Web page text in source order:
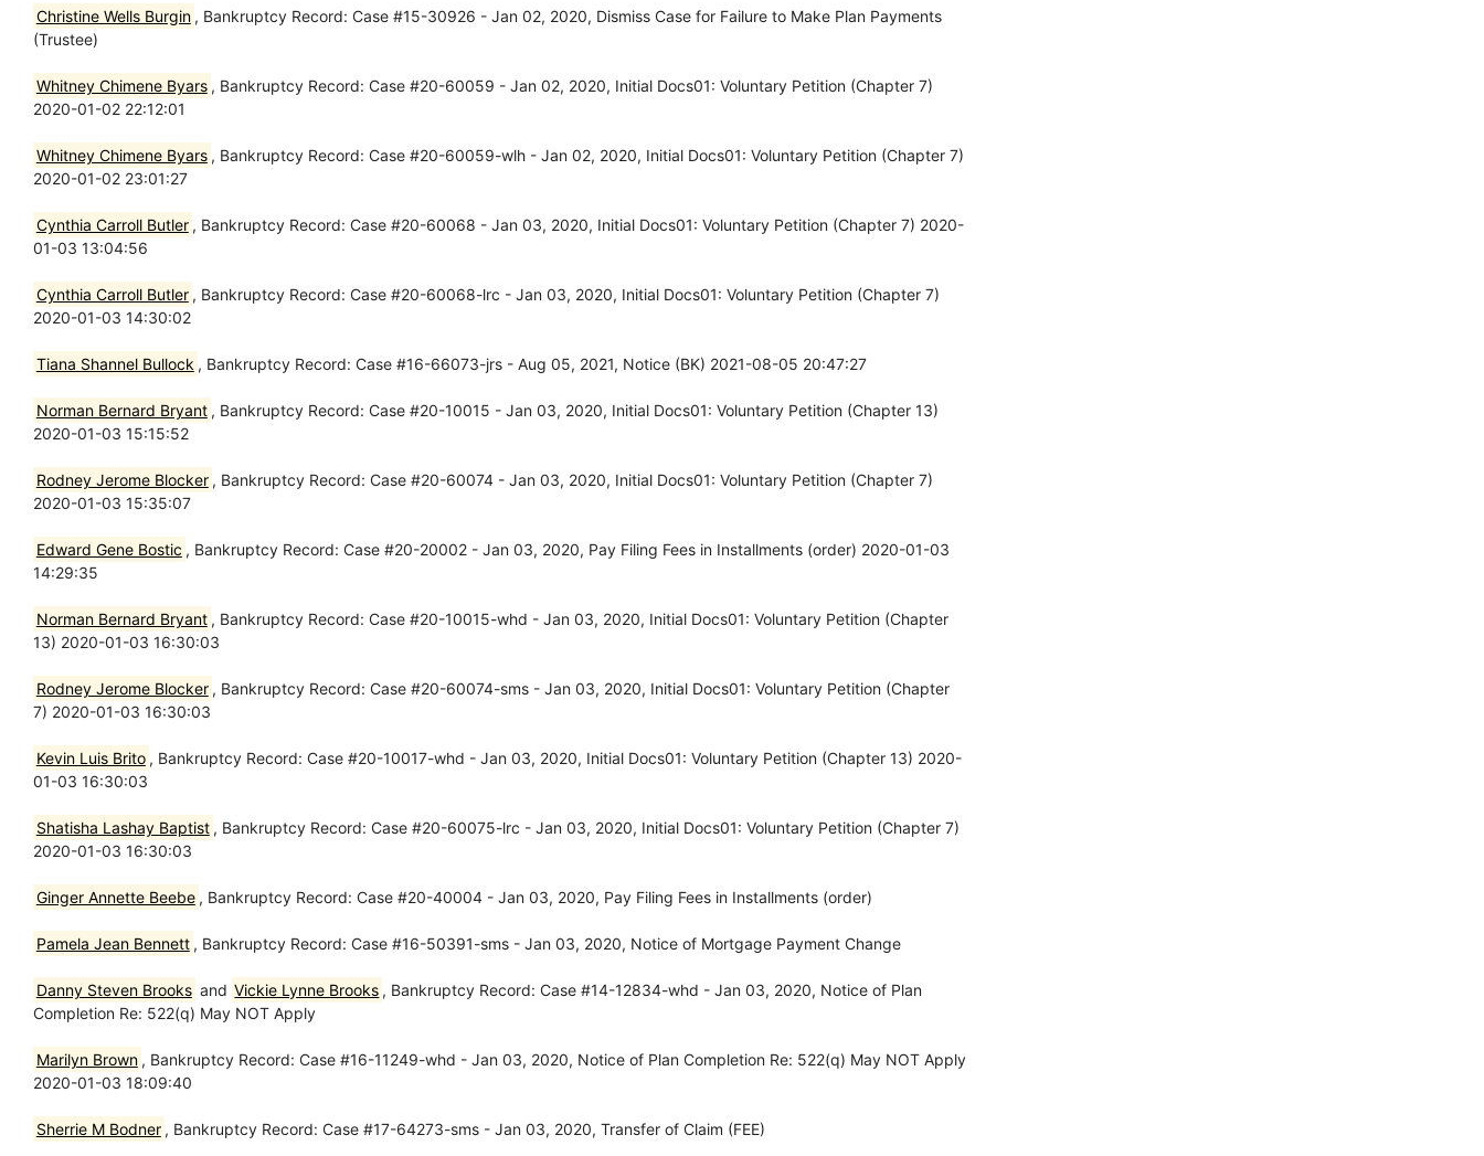
Christine Wells Burgin , Bankruptcy Record: Case #15-30926 - Jan 02, 2020, Dismiss Case for Failure to Make Plan Payments
(Trustee)
Whitney Chimene Byars , Bankruptcy Record: Case #20-60059 - Jan 02, 2020, Initial Docs01: Voluntary Petition (Chapter 7)
2020-01-02 22:12:01
Whitney Chimene Byars , Bankruptcy Record: Case #20-60059-wlh - Jan 02, 2020, Initial Docs01: Voluntary Petition (Chapter 7)
2020-01-02 23:01:27
Cynthia Carroll Butler , Bankruptcy Record: Case #20-60068 - Jan 03, 2020, Initial Docs01: Voluntary Petition (Chapter 7) 2020-
01-03 13:04:56
Cynthia Carroll Butler , Bankruptcy Record: Case #20-60068-lrc - Jan 03, 2020, Initial Docs01: Voluntary Petition (Chapter 7)
2020-01-03 14:30:02
Tiana Shannel Bullock , Bankruptcy Record: Case #16-66073-jrs - Aug 05, 2021, Notice (BK) 2021-08-05 20:47:27
Norman Bernard Bryant , Bankruptcy Record: Case #20-10015 - Jan 03, 2020, Initial Docs01: Voluntary Petition (Chapter 13)
2020-01-03 15:15:52
Rodney Jerome Blocker , Bankruptcy Record: Case #20-60074 - Jan 03, 2020, Initial Docs01: Voluntary Petition (Chapter 7)
2020-01-03 15:35:07
Edward Gene Bostic , Bankruptcy Record: Case #20-20002 - Jan 03, 2020, Pay Filing Fees in Installments (order) 2020-01-03
14:29:35
Norman Bernard Bryant , Bankruptcy Record: Case #20-10015-whd - Jan 03, 2020, Initial Docs01: Voluntary Petition (Chapter
13) 2020-01-03 16:30:03
Rodney Jerome Blocker , Bankruptcy Record: Case #20-60074-sms - Jan 03, 2020, Initial Docs01: Voluntary Petition (Chapter
7) 2020-01-03 16:30:03
Kevin Luis Brito , Bankruptcy Record: Case #20-10017-whd - Jan 03, 2020, Initial Docs01: Voluntary Petition (Chapter 13) 2020-
01-03 16:30:03
Shatisha Lashay Baptist , Bankruptcy Record: Case #20-60075-lrc - Jan 03, 2020, Initial Docs01: Voluntary Petition (Chapter 7)
2020-01-03 16:30:03
Ginger Annette Beebe , Bankruptcy Record: Case #20-40004 - Jan 03, 2020, Pay Filing Fees in Installments (order)
Pamela Jean Bennett , Bankruptcy Record: Case #16-50391-sms - Jan 03, 2020, Notice of Mortgage Payment Change
Danny Steven Brooks and Vickie Lynne Brooks , Bankruptcy Record: Case #14-12834-whd - Jan 03, 2020, Notice of Plan
Completion Re: 522(q) May NOT Apply
Marilyn Brown , Bankruptcy Record: Case #16-11249-whd - Jan 03, 2020, Notice of Plan Completion Re: 522(q) May NOT Apply
2020-01-03 18:09:40
Sherrie M Bodner , Bankruptcy Record: Case #17-64273-sms - Jan 03, 2020, Transfer of Claim (FEE)